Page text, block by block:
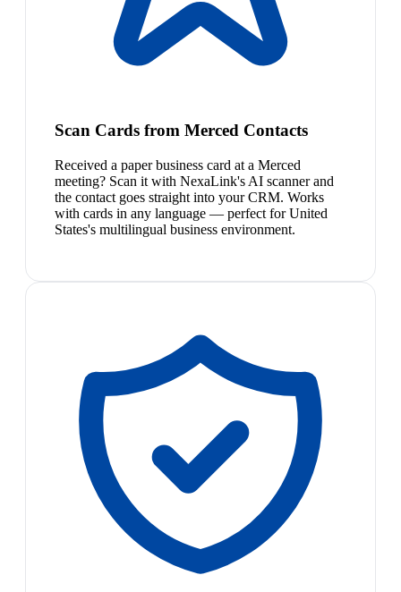
Scan Cards from Merced Contacts
Received a paper business card at a Merced
meeting? Scan it with NexaLink's AI scanner and
the contact goes straight into your CRM. Works
with cards in any language — perfect for United
States's multilingual business environment.